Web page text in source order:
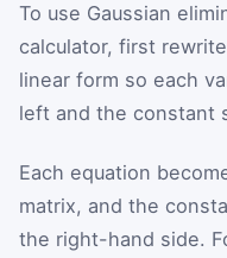
To use Gaussian
calculator, first
linear form so each
left and the constant
Each equation
matrix, and the
the right-hand side.